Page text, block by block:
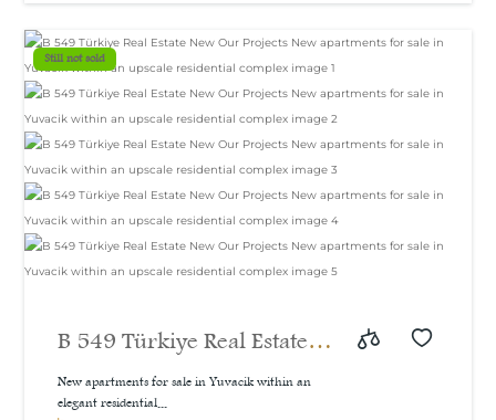
Still not sold
B 549 Türkiye Real Estate
New Our Projects New
New apartments for sale in Yuvacik within an
elegant residential...